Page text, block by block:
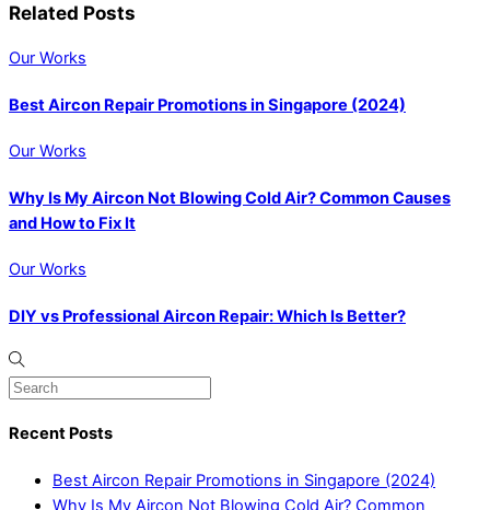
Related Posts
Our Works
Best Aircon Repair Promotions in Singapore (2024)
Our Works
Why Is My Aircon Not Blowing Cold Air? Common Causes
and How to Fix It
Our Works
DIY vs Professional Aircon Repair: Which Is Better?
Recent Posts
Best Aircon Repair Promotions in Singapore (2024)
Why Is My Aircon Not Blowing Cold Air? Common